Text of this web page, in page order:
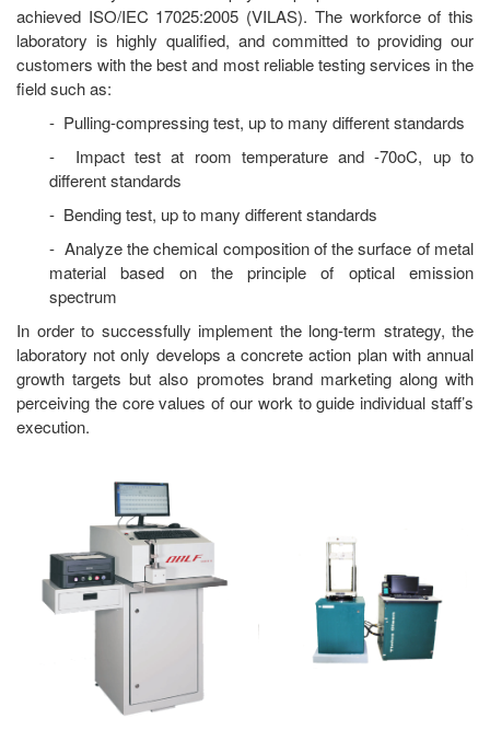
achieved ISO/IEC 17025:2005 (VILAS). The workforce of this
laboratory is highly qualified, and committed to providing our
customers with the best and most reliable testing services in the
field such as:
- Pulling-compressing test, up to many different standards
- Impact test at room temperature and -70oC, up to
different standards
- Bending test, up to many different standards
- Analyze the chemical composition of the surface of metal
material based on the principle of optical emission
spectrum
In order to successfully implement the long-term strategy, the
laboratory not only develops a concrete action plan with annual
growth targets but also promotes brand marketing along with
perceiving the core values of our work to guide individual staff’s
execution.